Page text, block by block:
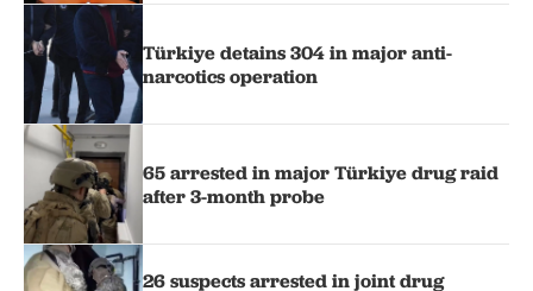
Türkiye detains 304 in major anti-
narcotics operation
65 arrested in major Türkiye drug raid
after 3-month probe
26 suspects arrested in joint drug